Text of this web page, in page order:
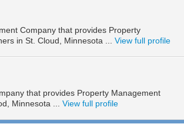
Company that provides Property
in St. Cloud, Minnesota ... View full profile
that provides Property Management
Minnesota ... View full profile